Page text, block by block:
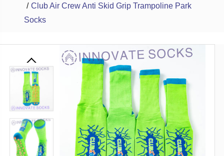
Club Air Crew Anti Skid Grip Trampoline Park
Socks